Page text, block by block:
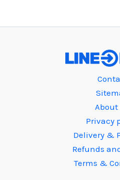
About
Privacy
Delivery &
Refunds
Terms &